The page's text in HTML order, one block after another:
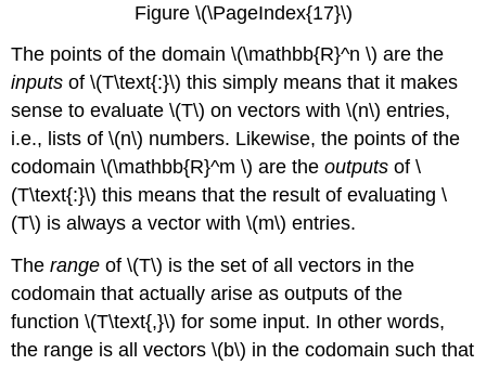
Figure \(\PageIndex{17}\)
The points of the domain \(\mathbb{R}^n \) are the
inputs of \(T\text{:}\) this simply means that it makes
sense to evaluate \(T\) on vectors with \(n\) entries,
i.e., lists of \(n\) numbers. Likewise, the points of the
codomain \(\mathbb{R}^m \) are theoutputs of \
(T\text{:}\) this means that the result of evaluating \
(T\) is always a vector with \(m\) entries.
Therange of \(T\) is the set of all vectors in the
codomain that actually arise as outputs of the
function \(T\text{,}\) for some input. In other words,
the range is all vectors \(b\) in the codomain such that